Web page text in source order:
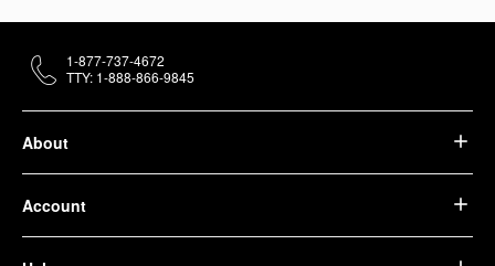
About
Account
1-877-737-4672
TTY: 1-888-866-9845